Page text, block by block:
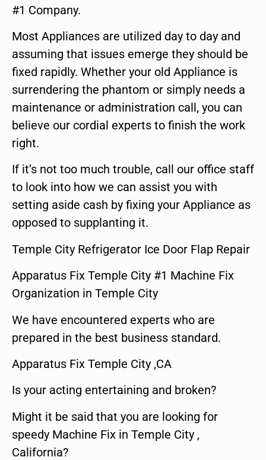
#1 Company.
Most Appliances are utilized day to day and
assuming that issues emerge they should be
fixed rapidly. Whether your old Appliance is
surrendering the phantom or simply needs a
maintenance or administration call, you can
believe our cordial experts to finish the work
right.
If it’s not too much trouble, call our office staff
to look into how we can assist you with
setting aside cash by fixing your Appliance as
opposed to supplanting it.
Temple City Refrigerator Ice Door Flap Repair
Apparatus Fix Temple City #1 Machine Fix
Organization in Temple City
We have encountered experts who are
prepared in the best business standard.
Apparatus Fix Temple City ,CA
Is your acting entertaining and broken?
Might it be said that you are looking for
speedy Machine Fix in Temple City ,
California?